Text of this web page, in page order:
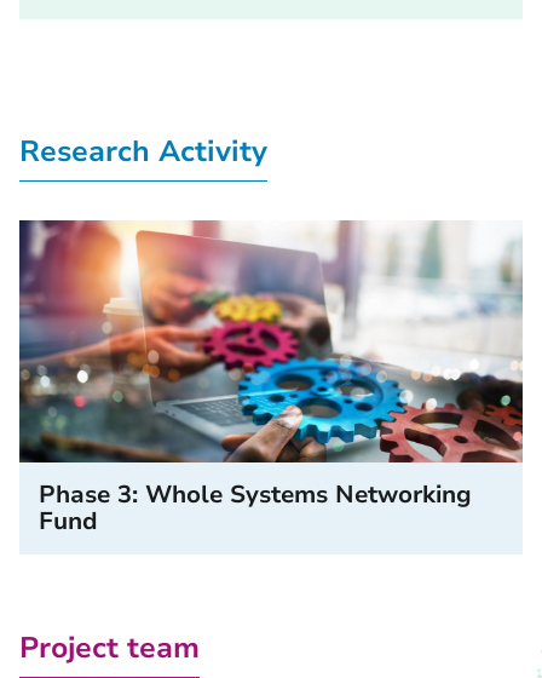
Research Activity
Phase 3: Whole Systems Networking
Fund
Project team